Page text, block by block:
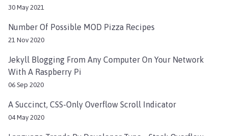
30 May 2021
Number Of Possible MOD Pizza Recipes
21 Nov 2020
Jekyll Blogging From Any Computer On Your Network
With A Raspberry Pi
06 Sep 2020
A Succinct, CSS-Only Overflow Scroll Indicator
04 May 2020